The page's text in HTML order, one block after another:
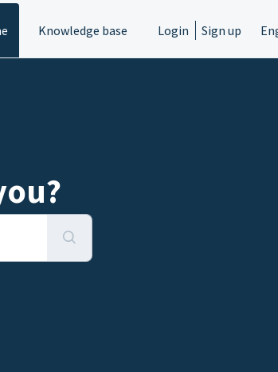
Knowledge base Login Sign up